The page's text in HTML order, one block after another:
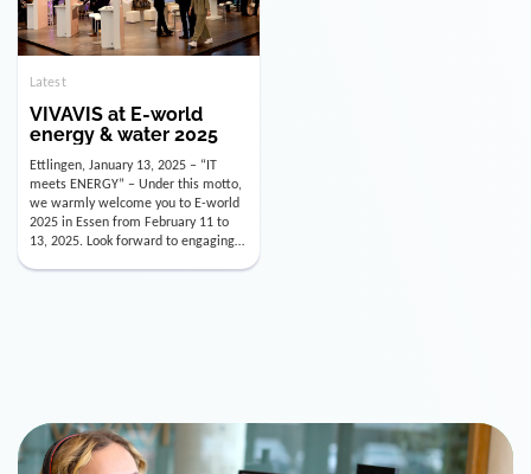
Latest
VIVAVIS at E-world
energy & water 2025
Ettlingen, January 13, 2025 – “IT
meets ENERGY” – Under this motto,
we warmly welcome you to E-world
2025 in Essen from February 11 to
13, 2025. Look forward to engaging
conversations, innovative
technologies, and the opportunity to
actively shape the future of the